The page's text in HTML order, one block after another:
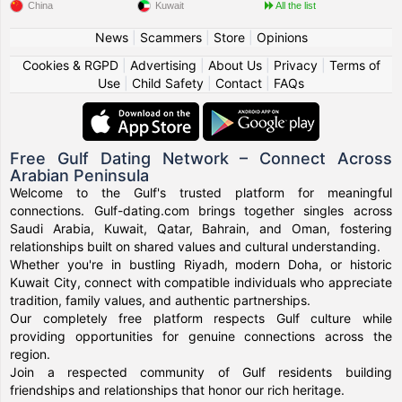
China Kuwait All the list
News| Scammers| Store| Opinions
Cookies & RGPD| Advertising About Us| Privacy| Terms of
Use
Child Safety Contact FAQs
Free Gulf Dating Network – Connect Across
Arabian Peninsula
Welcome to the Gulf's trusted platform for meaningful
connections. Gulf-dating.com brings together singles across
Saudi Arabia, Kuwait, Qatar, Bahrain, and Oman, fostering
relationships built on shared values and cultural understanding.
Whether you're in bustling Riyadh, modern Doha, or historic
Kuwait City, connect with compatible individuals who appreciate
tradition, family values, and authentic partnerships.
Our completely free platform respects Gulf culture while
providing opportunities for genuine connections across the
region.
Join a respected community of Gulf residents building
friendships and relationships that honor our rich heritage.